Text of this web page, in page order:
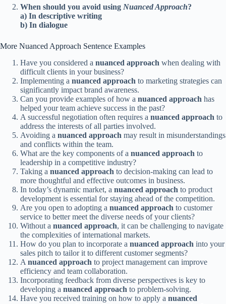
When should you avoid using Nuanced Approach?
a) In descriptive writing
b) In dialogue
More Nuanced Approach Sentence Examples
Have you considered a nuanced approach when dealing with
difficult clients in your business?
Implementing a nuanced approach to marketing strategies can
significantly impact brand awareness.
Can you provide examples of how a nuanced approach has
helped your team achieve success in the past?
A successful negotiation often requires a nuanced approach to
address the interests of all parties involved.
Avoiding a nuanced approach may result in misunderstandings
and conflicts within the team.
What are the key components of a nuanced approach to
leadership in a competitive industry?
Taking a nuanced approach to decision-making can lead to
more thoughtful and effective outcomes in business.
In today’s dynamic market, a nuanced approach to product
development is essential for staying ahead of the competition.
Are you open to adopting a nuanced approach to customer
service to better meet the diverse needs of your clients?
Without a nuanced approach, it can be challenging to navigate
the complexities of international markets.
How do you plan to incorporate a nuanced approach into your
sales pitch to tailor it to different customer segments?
A nuanced approach to project management can improve
efficiency and team collaboration.
Incorporating feedback from diverse perspectives is key to
developing a nuanced approach to problem-solving.
Have you received training on how to apply a nuanced